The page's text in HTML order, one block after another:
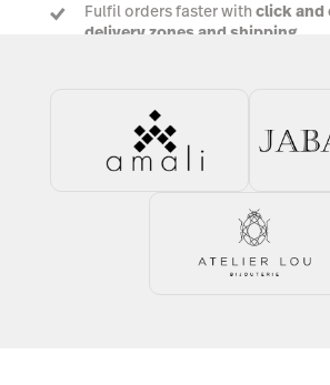
Fulfil orders faster with click and
delivery zones and shipping